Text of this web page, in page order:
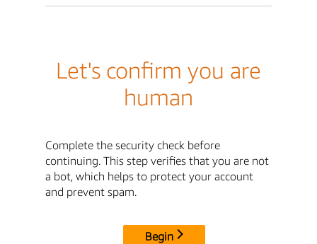
Let's confirm you are
human
Complete the security check before
continuing. This step verifies that you are not
a bot, which helps to protect your account
and prevent spam.
Begin